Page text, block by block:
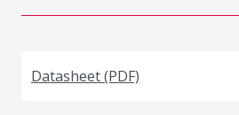
Datasheet (PDF)